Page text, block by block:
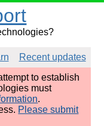
Recent updates
to establish
must
.
Please submit